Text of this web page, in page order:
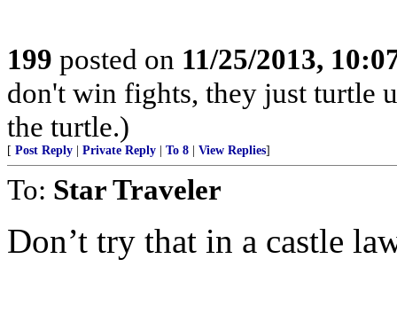
199 posted on 11/25/2013,
don't win fights, they just turtle
the turtle.)
[ Post Reply Private Reply To 8 View Replies]
To: Star Traveler
Don’t try that in a castle